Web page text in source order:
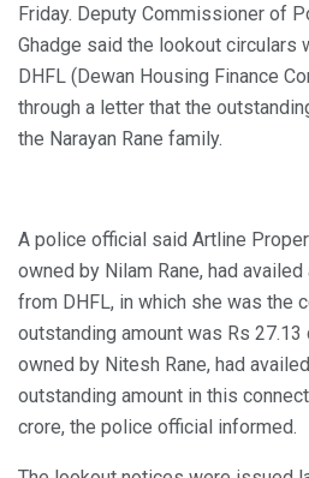
Friday. Deputy Commissioner of
Ghadge said the lookout circulars
DHFL (Dewan Housing Finance
through a letter that the
the Narayan Rane family.
A police official said Artline
owned by Nilam Rane, had
from DHFL, in which she was the
outstanding amount was Rs
owned by Nitesh Rane, had
outstanding amount in this
crore, the police official informed.